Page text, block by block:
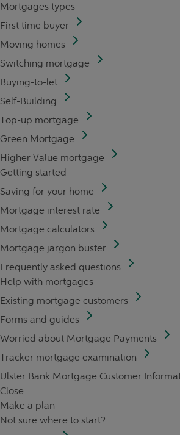
Mortgages types
First time buyer
Moving homes
Switching mortgage
Buying-to-let
Self-Building
Top-up mortgage
Green Mortgage
Higher Value mortgage
Getting started
Saving for your home
Mortgage interest rate
Mortgage calculators
Mortgage jargon buster
Frequently asked questions
Help with mortgages
Existing mortgage customers
Forms and guides
Worried about Mortgage Payments
Tracker mortgage examination
Ulster Bank Mortgage Customer
Close
Make a plan
Not sure where to start?